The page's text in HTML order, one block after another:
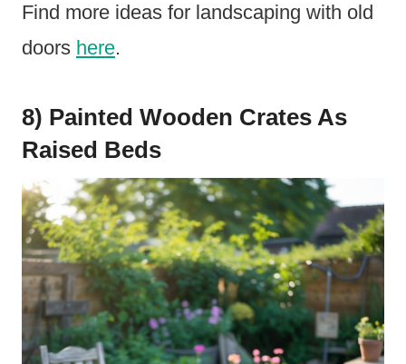
Find more ideas for landscaping with old
doors here.
8) Painted Wooden Crates As
Raised Beds